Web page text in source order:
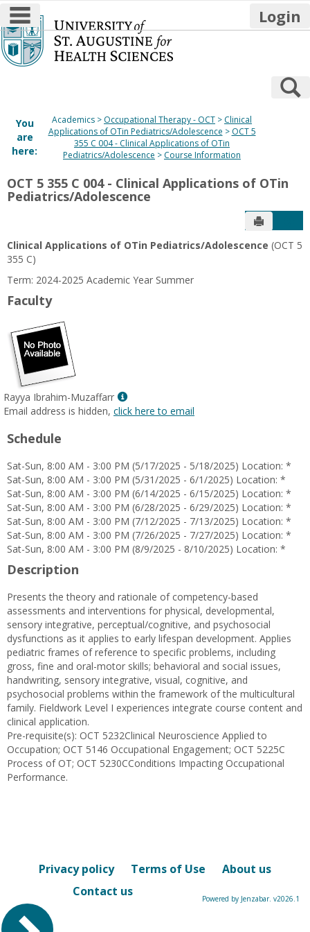
Skip
to
content
main navigation Login
You
are
here:
Academics Occupational Therapy - OCT
Clinical
Applications of OTin Pediatrics/Adolescence
OCT 5
355 C 004 - Clinical Applications of OTin
Pediatrics/Adolescence
Course Information
OCT 5 355 C 004 - Clinical Applications of OTin
Pediatrics/Adolescence
Send to
Clinical Applications of OTin Pediatrics/Adolescence (OCT 5
355 C)
Term: 2024-2025 Academic Year Summer
Faculty
Rayya Ibrahim-Muzaffarr
Show
MyInfo
Ibrahim-
Muzaffarr
Email address is hidden, click here to email
Schedule
Sat-Sun, 8:00 AM - 3:00 PM (5/17/2025 - 5/18/2025) Location: *
Sat-Sun, 8:00 AM - 3:00 PM (5/31/2025 - 6/1/2025) Location: *
Sat-Sun, 8:00 AM - 3:00 PM (6/14/2025 - 6/15/2025) Location: *
Sat-Sun, 8:00 AM - 3:00 PM (6/28/2025 - 6/29/2025) Location: *
Sat-Sun, 8:00 AM - 3:00 PM (7/12/2025 - 7/13/2025) Location: *
Sat-Sun, 8:00 AM - 3:00 PM (7/26/2025 - 7/27/2025) Location: *
Sat-Sun, 8:00 AM - 3:00 PM (8/9/2025 - 8/10/2025) Location: *
Description
Presents the theory and rationale of competency-based
assessments and interventions for physical, developmental,
sensory integrative, perceptual/cognitive, and psychosocial
dysfunctions as it applies to early lifespan development. Applies
pediatric frames of reference to specific problems, including
gross, fine and oral-motor skills; behavioral and social issues,
handwriting, sensory integrative, visual, cognitive, and
psychosocial problems within the framework of the multicultural
family. Fieldwork Level I experiences integrate course content and
clinical application.
Pre-requisite(s): OCT 5232Clinical Neuroscience Applied to
Occupation; OCT 5146 Occupational Engagement; OCT 5225C
Process of OT; OCT 5230CConditions Impacting Occupational
Performance.
Privacy policy Terms of Use
About us
Contact us
Powered by Jenzabar. v2026.1